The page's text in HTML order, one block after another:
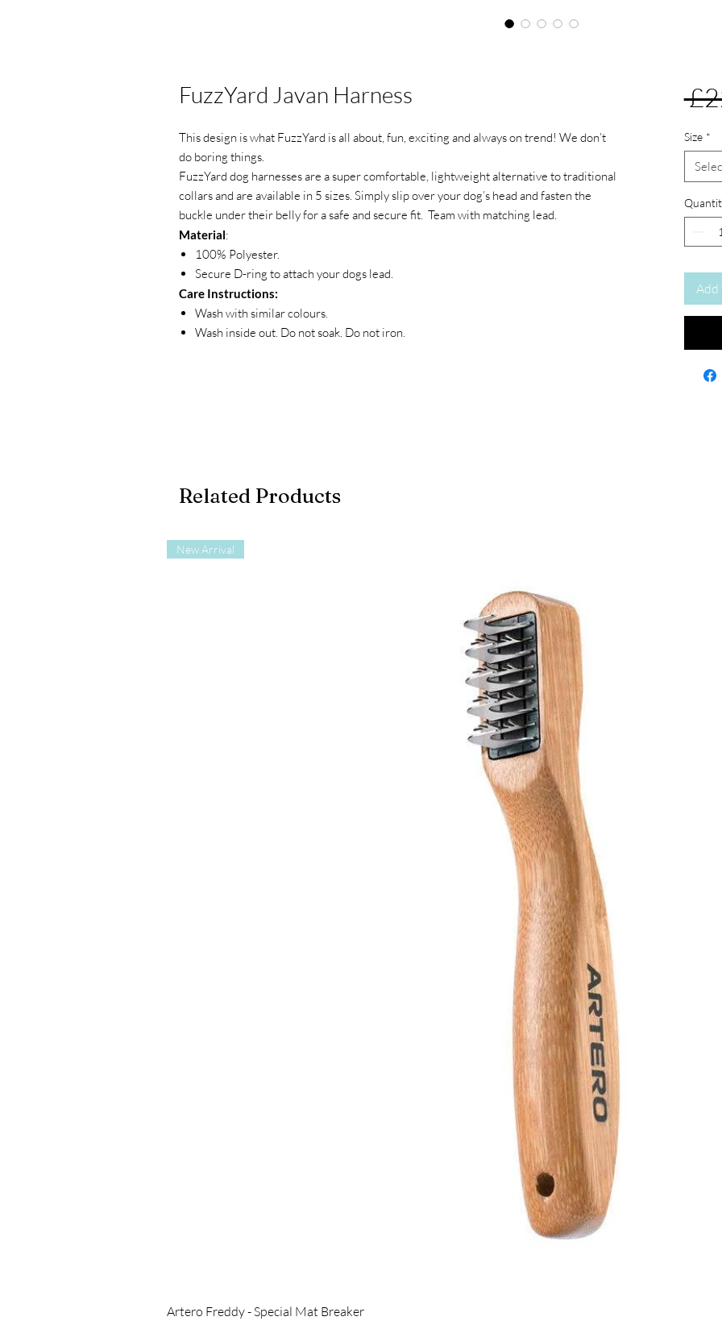
FuzzYard Javan Harness
This design is what FuzzYard is all about, fun, exciting and always on trend! We don’t
do boring things.
FuzzYard dog harnesses are a super comfortable, lightweight alternative to traditional
collars and are available in 5 sizes. Simply slip over your dog’s head and fasten the
buckle under their belly for a safe and secure fit. Team with matching lead.
Material:
100% Polyester.
Secure D-ring to attach your dogs lead.
Care Instructions:
Wash with similar colours.
Wash inside out. Do not soak. Do not iron.
Size *
Add
Related Products
New Arrival
Artero Freddy - Special Mat Breaker